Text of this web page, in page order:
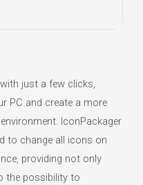
just a few clicks,
PC and create a more
IconPackager
to change all icons on
providing not only
the possibility to